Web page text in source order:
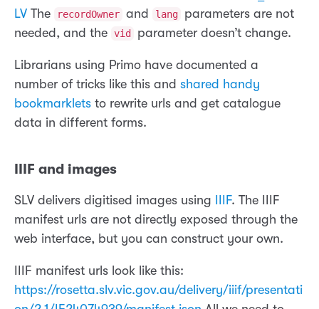
LV The recordOwner and lang
parameters are not
needed, and the vid parameter doesn’t change.
Librarians using Primo have documented a
number of tricks like this and shared handy
bookmarklets to rewrite urls and get catalogue
data in different forms.
IIIF and images
SLV delivers digitised images using IIIF. The IIIF
manifest urls are not directly exposed through the
web interface, but you can construct your own.
IIIF manifest urls look like this:
https://rosetta.slv.vic.gov.au/delivery/iiif/presentati